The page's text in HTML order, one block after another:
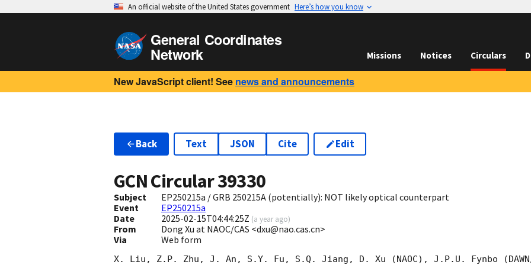
An official website of the United States government Here’s how you know
General Coordinates
Network Missions Notices Circulars
New JavaScript client! See news and announcements
Back Text JSON Cite Edit
GCN Circular39330
Subject
EP250215a / GRB 250215A (potentially): NOT likely optical counterpart
Event
EP250215a
Date
2025-02-15T04:44:25Z (a year ago)
From
Dong Xu at NAOC/CAS <dxu@nao.cas.cn>
Via
Web form
X. Liu, Z.P. Zhu, J. An, S.Y. Fu, S.Q. Jiang, D. Xu (NAOC), J.P.U. Fynbo